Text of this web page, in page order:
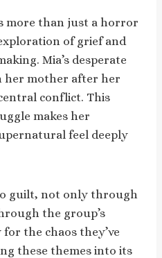
more than just a horror
of grief and
Mia’s desperate
her mother after her
conflict. This
makes her
feel deeply
guilt, not only through
the group’s
the chaos they’ve
these themes into its